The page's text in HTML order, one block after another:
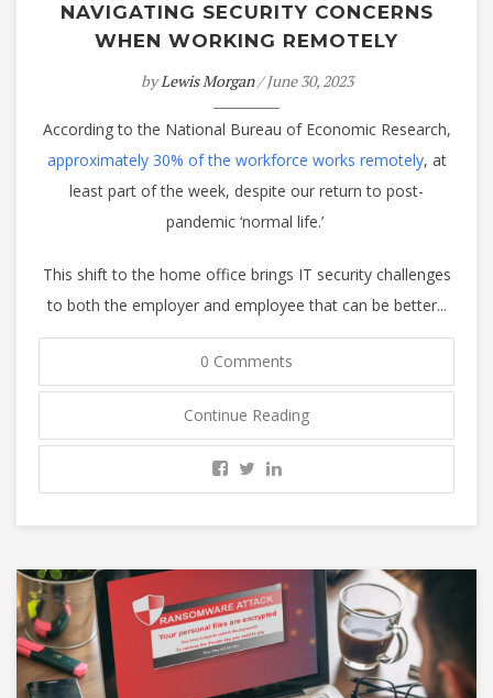
NAVIGATING SECURITY CONCERNS
WHEN WORKING REMOTELY
byLewis Morgan/ June 30, 2023
According to the National Bureau of Economic Research,
approximately 30% of the workforce works remotely, at
least part of the week, despite our return to post-
pandemic ‘normal life.’
This shift to the home office brings IT security challenges
to both the employer and employee that can be better...
0 Comments
Continue Reading